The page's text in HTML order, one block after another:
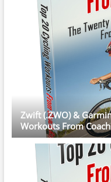
Zwift (.ZWO) &
Workouts From